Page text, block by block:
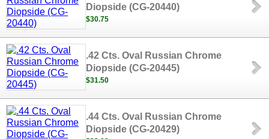
Diopside (CG-20440)
$30.75
.42 Cts. Oval Russian Chrome
Diopside (CG-20445)
$31.50
.44 Cts. Oval Russian Chrome
Diopside (CG-20429)